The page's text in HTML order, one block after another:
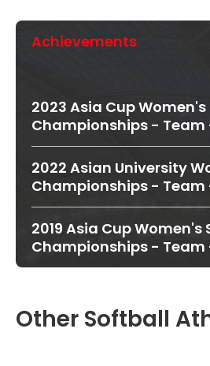
Achievements
2023 Asia Cup
Championships - Team
2022 Asian University
Championships -
2019 Asia Cup Women's
Championships - Team
Other Softball